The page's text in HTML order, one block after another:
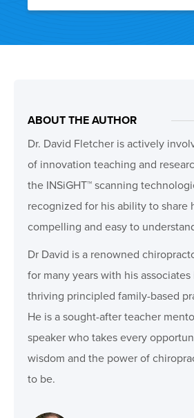
ABOUT THE AUTHOR
Dr. David Fletcher is actively
of innovation teaching and
the INSiGHT™ scanning
recognized for his ability to share
compelling and easy to
Dr David is a renowned
for many years with his
thriving principled family-based
He is a sought-after teacher
speaker who takes every
wisdom and the power of
to be.